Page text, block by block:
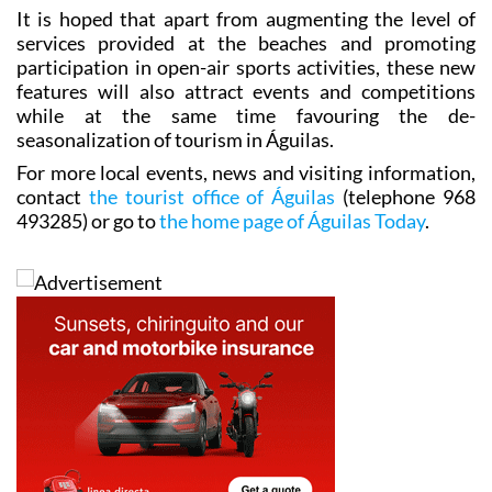
It is hoped that apart from augmenting the level of
services provided at the beaches and promoting
participation in open-air sports activities, these new
features will also attract events and competitions
while at the same time favouring the de-
seasonalization of tourism in Águilas.
For more local events, news and visiting information,
contact the tourist office of Águilas (telephone 968
493285) or go tothe home page of Águilas Today.